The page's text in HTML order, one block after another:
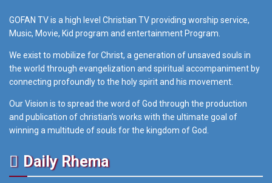
GOFAN TV is a high level Christian TV providing worship service,
Music, Movie, Kid program and entertainment Program.
We exist to mobilize for Christ, a generation of unsaved souls in
the world through evangelization and spiritual accompaniment by
connecting profoundly to the holy spirit and his movement.
Our Vision is to spread the word of God through the production
and publication of christian’s works with the ultimate goal of
winning a multitude of souls for the kingdom of God.
Daily Rhema